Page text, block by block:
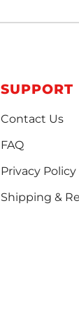
SUPPORT
Contact Us
FAQ
Privacy Policy
Shipping &